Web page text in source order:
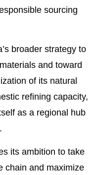
sourcing
broader strategy to
and toward
of its natural
refining capacity,
as a regional hub
its ambition to take
chain and maximize